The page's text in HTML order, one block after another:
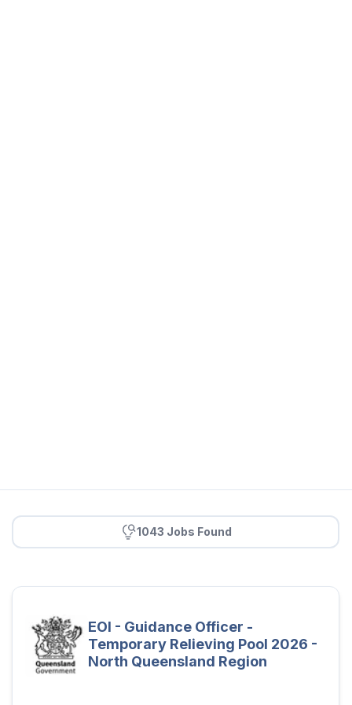
1043 Jobs Found
EOI - Guidance Officer -
Temporary Relieving Pool 2026 -
North Queensland Region